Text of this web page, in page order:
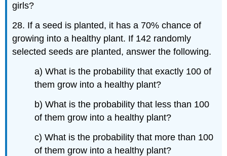
girls?
28. If a seed is planted, it has a 70% chance of
growing into a healthy plant. If 142 randomly
selected seeds are planted, answer the following.
a) What is the probability that exactly 100 of
them grow into a healthy plant?
b) What is the probability that less than 100
of them grow into a healthy plant?
c) What is the probability that more than 100
of them grow into a healthy plant?